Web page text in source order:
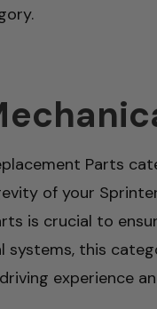
Parts
of your
is crucial to
this
experience